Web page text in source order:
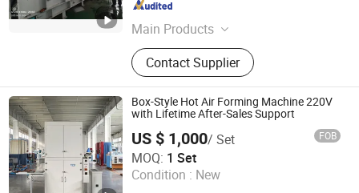
Main Products
Hemp Flax Harvesting Machines,
Hemp Flax Decorticating Line, Hemp
Flax Refining and Cottonizingline,
Hemp Flax Degumming Line, Hemp
Flax Carding Line, Glue Pallet Line,
Hemp Flax Shives or Wheat Stem
Pulp Line, Toilet Paper Line, Kraft
Paper Line
Contact Supplier
Shandong , China Since 2022
Box-Style Hot Air Forming Machine 220V
with Lifetime After-Sales Support
US $ 1,000/ Set FOB
MOQ: 1 Set
Condition : New
Shanghai Yuyi Machinery Equipment Co., Ltd.
Shanghai , China Since 2025